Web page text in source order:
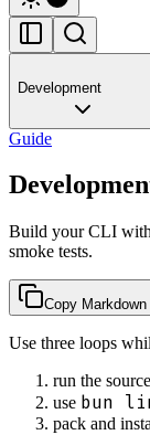
Development
Guide
Build your CLI
smoke tests.
Copy Markdown
Use three loops
run the
use bun
pack and